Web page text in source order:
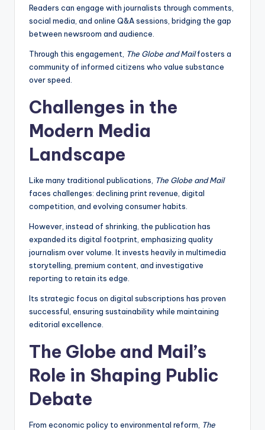
Readers can engage with journalists through comments,
social media, and online Q&A sessions, bridging the gap
between newsroom and audience.
Through this engagement, The Globe and Mailfosters a
community of informed citizens who value substance
over speed.
Challenges in the
Modern Media
Landscape
Like many traditional publications, The Globe and Mail
faces challenges: declining print revenue, digital
competition, and evolving consumer habits.
However, instead of shrinking, the publication has
expanded its digital footprint, emphasizing quality
journalism over volume. It invests heavily in multimedia
storytelling, premium content, and investigative
reporting to retain its edge.
Its strategic focus on digital subscriptions has proven
successful, ensuring sustainability while maintaining
editorial excellence.
The Globe and Mail’s
Role in Shaping Public
Debate
From economic policy to environmental reform, The